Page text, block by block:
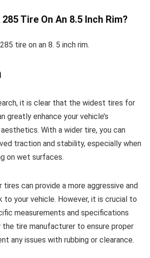
Tire On An 8.5 Inch Rim?
tire on an 8. 5 inch rim.
it is clear that the widest tires for
greatly enhance your vehicle’s
With a wider tire, you can
traction and stability, especially when
on wet surfaces.
tires can provide a more aggressive and
to your vehicle. However, it is crucial to
measurements and specifications
the tire manufacturer to ensure proper
any issues with rubbing or clearance.